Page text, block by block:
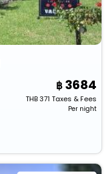
3684
THB371 Taxes & Fees
Per night